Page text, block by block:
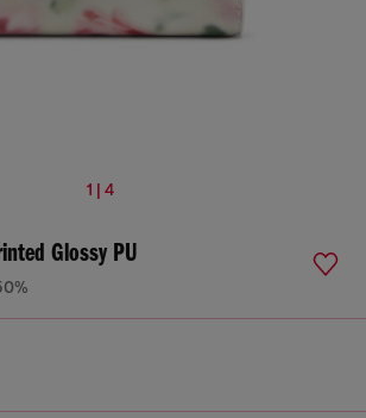
1 | 4
Glossy PU